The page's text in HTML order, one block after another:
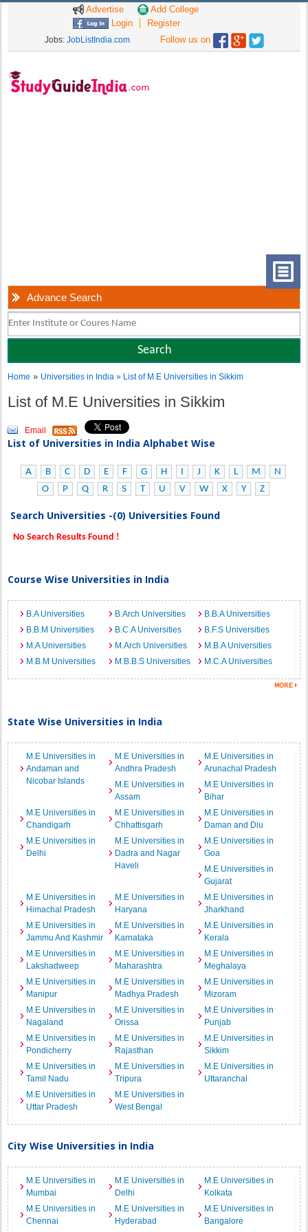
Advertise
Add College
Login
Register
Jobs: JobListIndia.com Follow us on
Advance Search
Home » Universities in India» List of M.E Universities in Sikkim
List of M.E Universities in Sikkim
Email
List of Universities in India Alphabet Wise
A B C D E F G H I J K L M
N
O
P Q R S T U V W X Y Z
Search Universities -(0) Universities Found
No Search Results Found !
Course Wise Universities in India
B.A Universities B.Arch Universities
B.B.A Universities
B.B.M Universities
B.C.A Universities
B.F.S Universities
M.A Universities
M.Arch Universities
M.B.A Universities
M.B.M Universities
M.B.B.S Universities M.C.A Universities
State Wise Universities in India
M.E Universities in
Andaman and
Nicobar Islands
M.E Universities in
Andhra Pradesh
M.E Universities in
Arunachal Pradesh
M.E Universities in
Assam
M.E Universities in
Bihar
M.E Universities in
Chandigarh
M.E Universities in
Chhattisgarh
M.E Universities in
Daman and Diu
M.E Universities in
Delhi
M.E Universities in
Dadra and Nagar
Haveli
M.E Universities in
Goa
M.E Universities in
Gujarat
M.E Universities in
Himachal Pradesh
M.E Universities in
Haryana
M.E Universities in
Jharkhand
M.E Universities in
Jammu And Kashmir
M.E Universities in
Karnataka
M.E Universities in
Kerala
M.E Universities in
Lakshadweep
M.E Universities in
Maharashtra
M.E Universities in
Meghalaya
M.E Universities in
Manipur
M.E Universities in
Madhya Pradesh
M.E Universities in
Mizoram
M.E Universities in
Nagaland
M.E Universities in
Orissa
M.E Universities in
Punjab
M.E Universities in
Pondicherry
M.E Universities in
Rajasthan
M.E Universities in
Sikkim
M.E Universities in
Tamil Nadu
M.E Universities in
Tripura
M.E Universities in
Uttaranchal
M.E Universities in
Uttar Pradesh
M.E Universities in
West Bengal
City Wise Universities in India
M.E Universities in
Mumbai
M.E Universities in
Delhi
M.E Universities in
Kolkata
M.E Universities in
Chennai
M.E Universities in
Hyderabad
M.E Universities in
Bangalore